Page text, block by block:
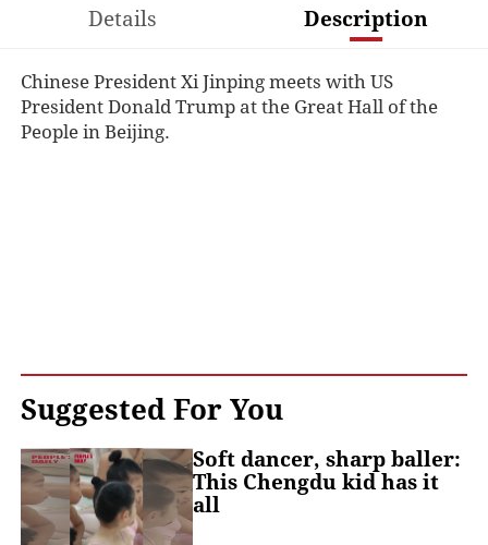
Details Description
Chinese President Xi Jinping meets with US
President Donald Trump at the Great Hall of the
People in Beijing.
Suggested For You
Soft dancer, sharp baller:
This Chengdu kid has it
all